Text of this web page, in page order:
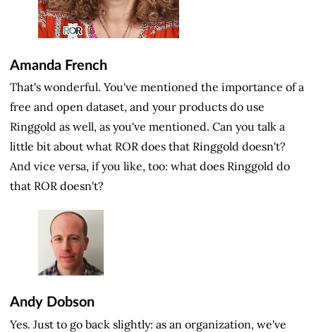
Amanda French
That's wonderful. You've mentioned the importance of a
free and open dataset, and your products do use
Ringgold as well, as you've mentioned. Can you talk a
little bit about what ROR does that Ringgold doesn't?
And vice versa, if you like, too: what does Ringgold do
that ROR doesn't?
Andy Dobson
Yes. Just to go back slightly: as an organization, we've